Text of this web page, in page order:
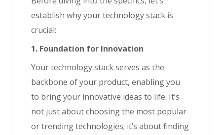
establish why your technology stack is
crucial:
1. Foundation for Innovation
Your technology stack serves as the
backbone of your product, enabling you
to bring your innovative ideas to life. It’s
not just about choosing the most popular
or trending technologies; it’s about finding